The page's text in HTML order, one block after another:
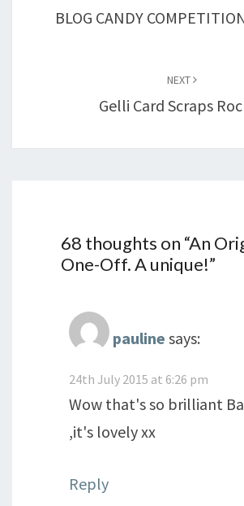
BLOG CANDY
NEXT
Gelli Card Scraps
68 thoughts on “An
One-Off. A unique!”
pauline says:
24th July 2015 at 6:26 pm
Wow that's so brilliant
,it's lovely xx
Reply